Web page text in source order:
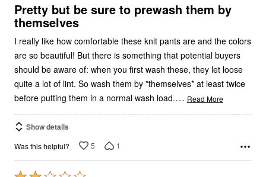
5
Pretty but be sure to prewash them by
themselves
I really like how comfortable these knit pants are and the colors
are so beautiful! But there is something that potential buyers
should be aware of: when you first wash these, they let loose
quite a lot of lint. So wash them by *themselves* at least twice
before putting them in a normal wash load.… Read More
Show details
Was this helpful? 5 1